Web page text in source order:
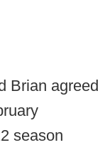
Brian agreed
season